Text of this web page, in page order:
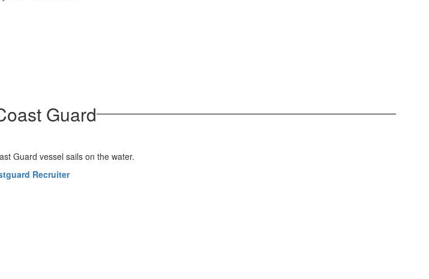
Guard
Recruiter